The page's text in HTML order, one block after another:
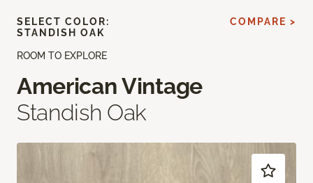
ROOM TO EXPLORE
American Vintage
Standish Oak
SELECT COLOR:
STANDISH OAK
COMPARE >